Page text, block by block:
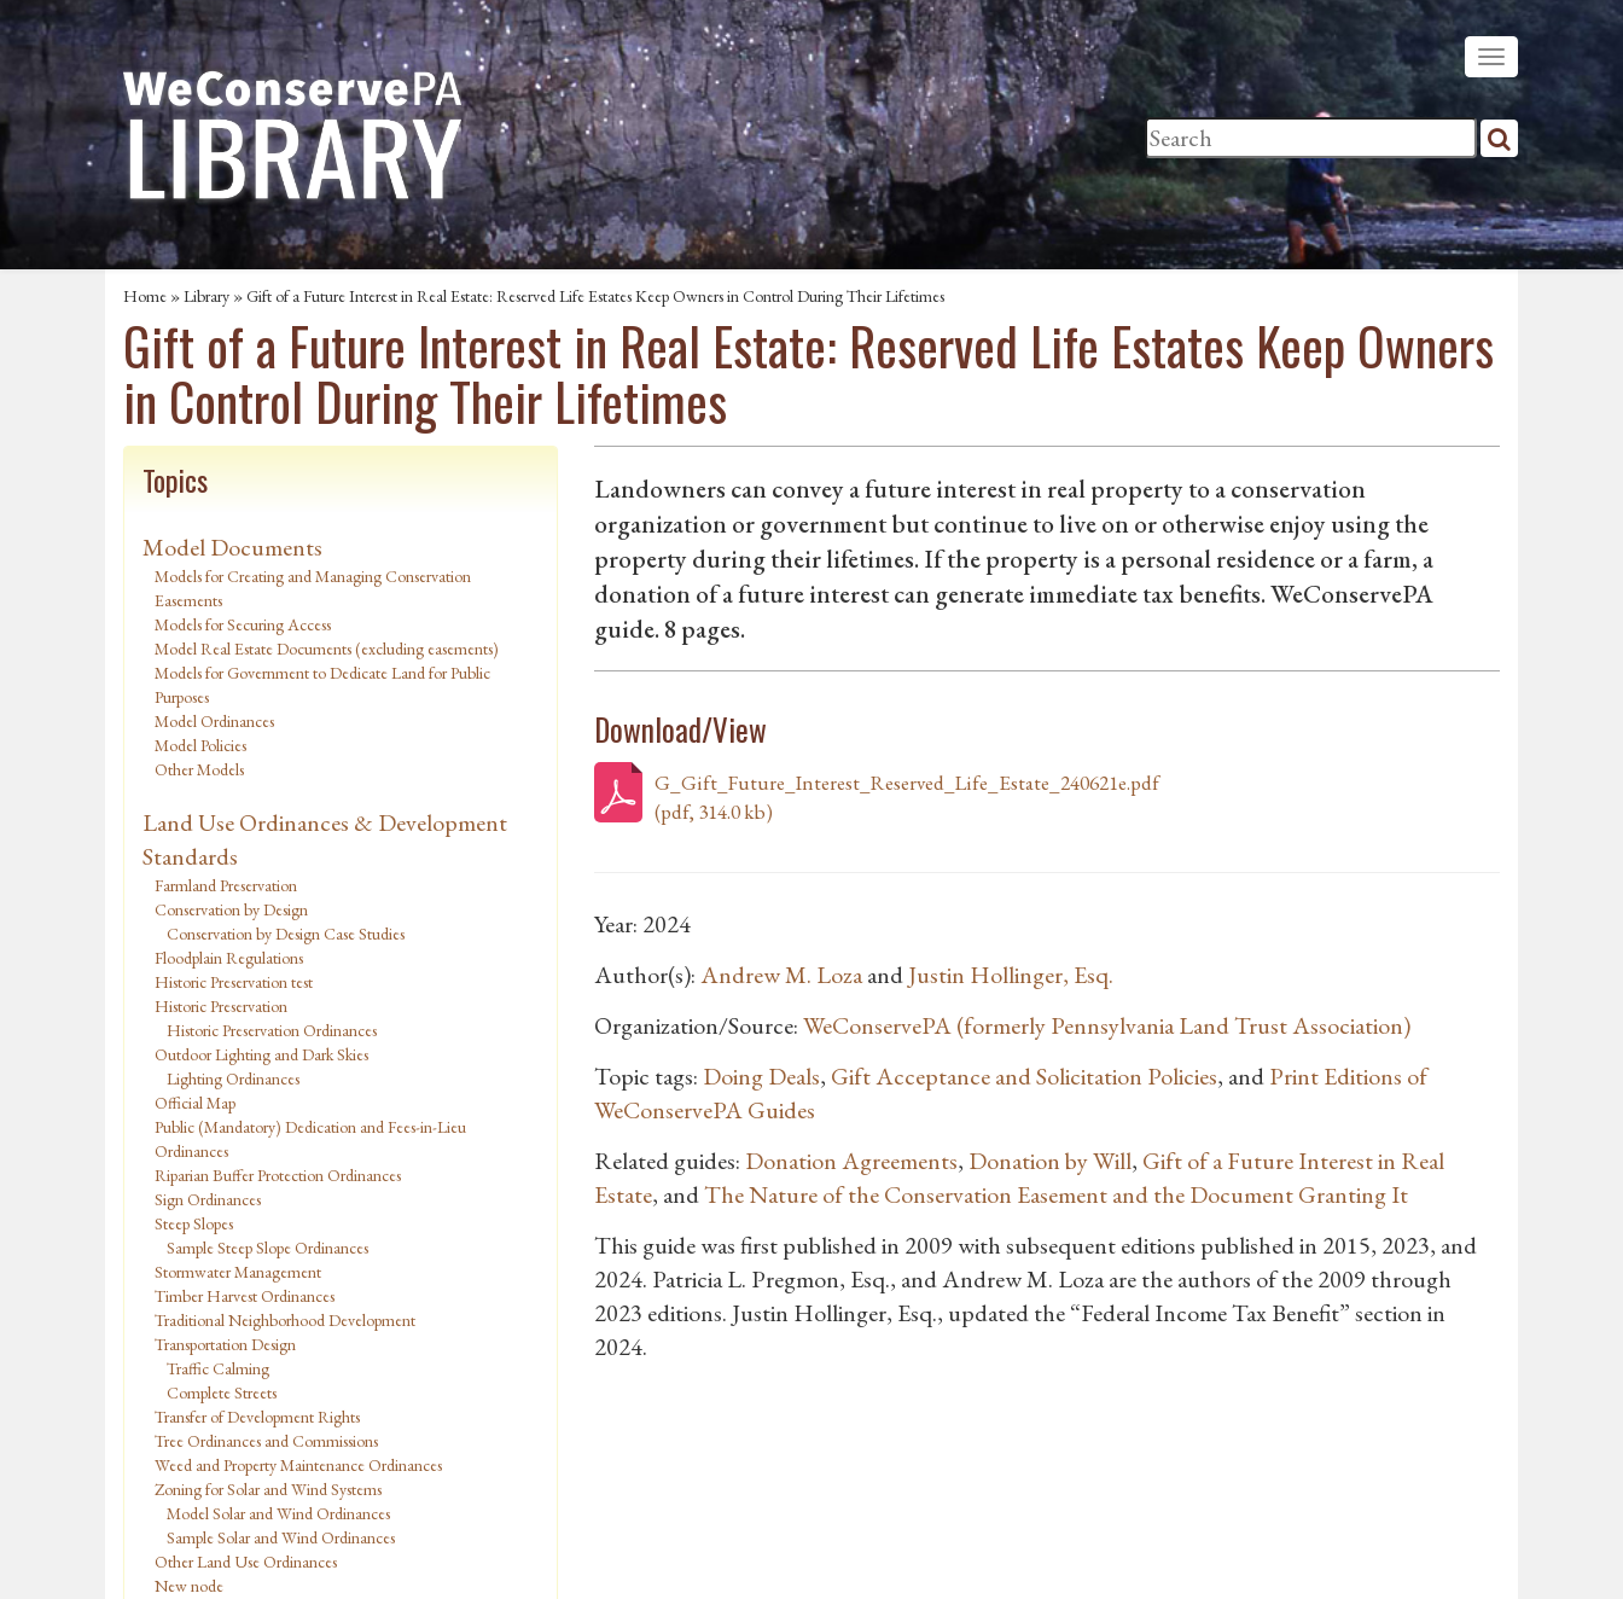
Home »Library » Gift of a Future Interest in Real Estate: Reserved Life Estates Keep Owners in Control During Their Lifetimes
Gift of a Future Interest in Real Estate: Reserved Life Estates Keep Owners
in Control During Their Lifetimes
Topics
Model Documents
Models for Creating and Managing Conservation
Easements
Models for Securing Access
Model Real Estate Documents (excluding easements)
Models for Government to Dedicate Land for Public
Purposes
Model Ordinances
Model Policies
Other Models
Land Use Ordinances & Development
Standards
Farmland Preservation
Conservation by Design
Conservation by Design Case Studies
Floodplain Regulations
Historic Preservation test
Historic Preservation
Historic Preservation Ordinances
Outdoor Lighting and Dark Skies
Lighting Ordinances
Official Map
Public (Mandatory) Dedication and Fees-in-Lieu
Ordinances
Riparian Buffer Protection Ordinances
Sign Ordinances
Steep Slopes
Sample Steep Slope Ordinances
Stormwater Management
Timber Harvest Ordinances
Traditional Neighborhood Development
Transportation Design
Traffic Calming
Complete Streets
Transfer of Development Rights
Tree Ordinances and Commissions
Weed and Property Maintenance Ordinances
Zoning for Solar and Wind Systems
Model Solar and Wind Ordinances
Sample Solar and Wind Ordinances
Other Land Use Ordinances
New node
Landowners can convey a future interest in real property to a conservation
organization or government but continue to live on or otherwise enjoy using the
property during their lifetimes. If the property is a personal residence or a farm, a
donation of a future interest can generate immediate tax benefits. WeConservePA
guide. 8 pages.
Download/View
G_Gift_Future_Interest_Reserved_Life_Estate_240621e.pdf
(pdf, 314.0 kb)
Year: 2024
Author(s):Andrew M. LozaandJustin Hollinger, Esq.
Organization/Source:WeConservePA (formerly Pennsylvania Land Trust Association)
Topic tags: Doing Deals, Gift Acceptance and Solicitation Policies, andPrint Editions of
WeConservePA Guides
Related guides: Donation Agreements, Donation by Will, Gift of a Future Interest in Real
Estate, andThe Nature of the Conservation Easement and the Document Granting It
This guide was first published in 2009 with subsequent editions published in 2015, 2023, and
2024. Patricia L. Pregmon, Esq., and Andrew M. Loza are the authors of the 2009 through
2023 editions. Justin Hollinger, Esq., updated the “Federal Income Tax Benefit” section in
2024.